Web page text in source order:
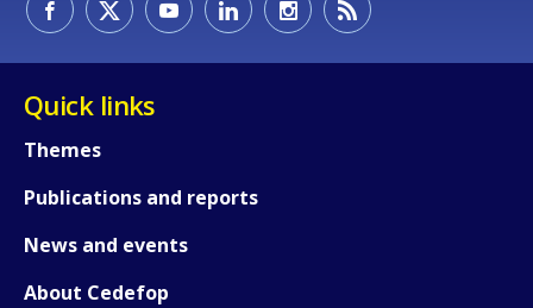
Quick links
Themes
Publications and reports
News and events
About Cedefop
Any additional comments or